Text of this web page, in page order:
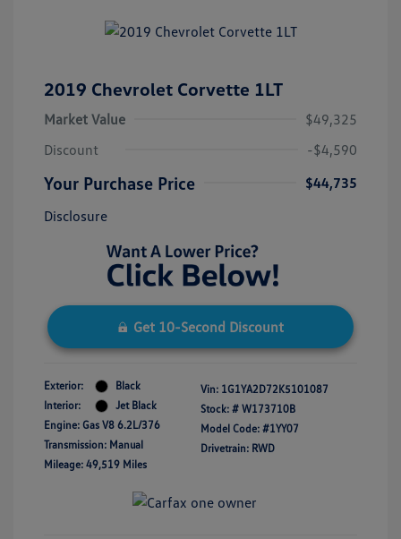
2019 Chevrolet Corvette 1LT
Market Value
$49,325
Discount
-$4,590
Your Purchase Price
$44,735
Disclosure
Get 10-Second Discount
Exterior:
Black
Interior:
Jet Black
Engine: Gas V8 6.2L/376
Transmission: Manual
Mileage: 49,519 Miles
Vin: 1G1YA2D72K5101087
Stock: # W173710B
Model Code: #1YY07
Drivetrain: RWD